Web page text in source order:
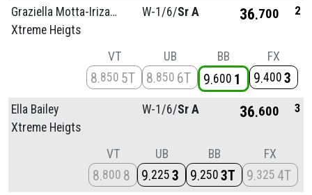
Graziella Motta-Irizarry
Xtreme Heigts
W-1/6/Sr A 36 700 2
VT
8 850 5T
UB
8 850 6T
BB
9 600 1
FX
9 400 3
Ella Bailey
Xtreme Heigts
W-1/6/Sr A 36 600 3
VT
8 800 8
UB
9 225 3
BB
9 250 3T
FX
9 325 4T